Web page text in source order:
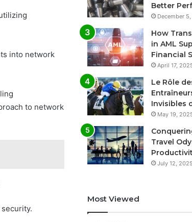
into network
to network
Better
December
How
in AML
Financial
April 17,
Le Rôle
Invisibles
May 19,
Travel
July 12, 2025
Most Viewed